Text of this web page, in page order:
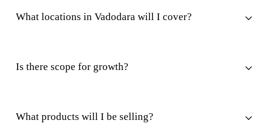
What locations in Vadodara will I cover?
Is there scope for growth?
What products will I be selling?